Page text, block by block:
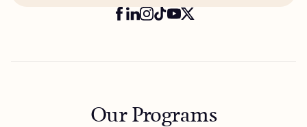
Our Programs